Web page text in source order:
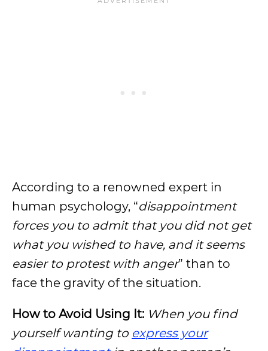
According to a renowned expert in
human psychology, “disappointment
forces you to admit that you did not get
what you wished to have, and it seems
easier to protest with anger” than to
face the gravity of the situation.
How to Avoid Using It: When you find
yourself wanting to express your